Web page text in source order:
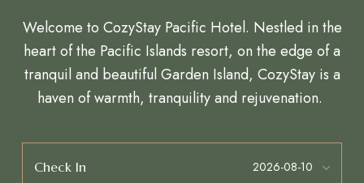
Welcome to CozyStay Pacific Hotel. Nestled in the
heart of the Pacific Islands resort, on the edge of a
tranquil and beautiful Garden Island, CozyStay is a
haven of warmth, tranquility and rejuvenation.
Check In